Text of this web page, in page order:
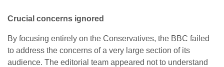
Crucial concerns ignored
By focusing entirely on the Conservatives, the BBC failed
to address the concerns of a very large section of its
audience. The editorial team appeared not to understand